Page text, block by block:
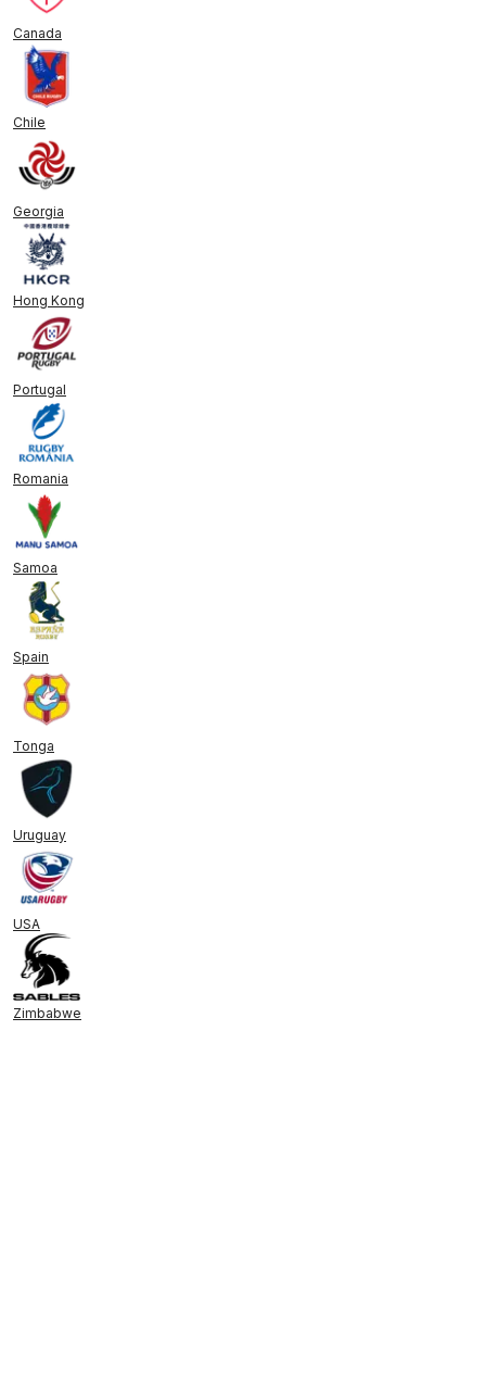
Canada
Chile
Georgia
Hong Kong
Portugal
Romania
Samoa
Spain
Tonga
Uruguay
USA
Zimbabwe